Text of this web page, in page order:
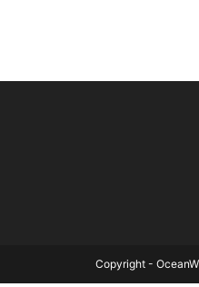
Copyright -